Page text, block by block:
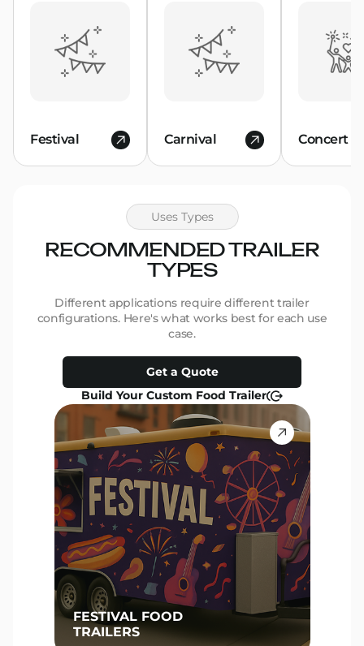
Festival Carnival Concert
FESTIVAL FOOD
TRAILERS
Uses Types
RECOMMENDED TRAILER
TYPES
Different applications require different trailer
configurations. Here's what works best for each use
case.
Get a Quote
Build Your Custom Food Trailer